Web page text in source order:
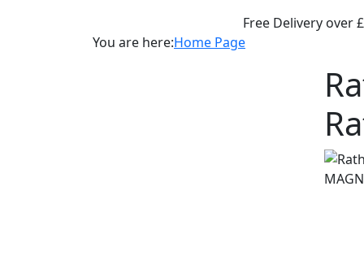
Free Delivery over
You are here:Home Page